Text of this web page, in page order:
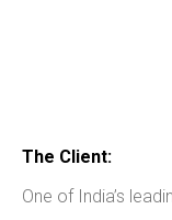
The Client:
One of India’s